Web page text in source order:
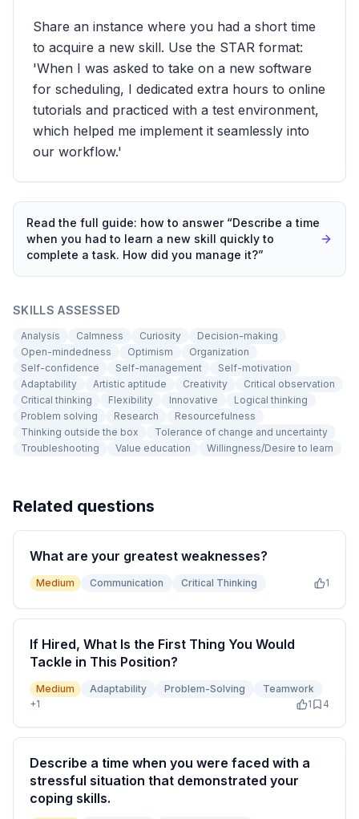
Share an instance where you had a short time
to acquire a new skill. Use the STAR format:
'When I was asked to take on a new software
for scheduling, I dedicated extra hours to online
tutorials and practiced with a test environment,
which helped me implement it seamlessly into
our workflow.'
Read the full guide: how to answer “Describe a time
when you had to learn a new skill quickly to
complete a task. How did you manage it?”
SKILLS ASSESSED
Analysis Calmness Curiosity
Decision-making
Open-mindedness
Optimism
Organization
Self-confidence
Self-management
Self-motivation
Adaptability
Artistic aptitude Creativity
Critical observation
Critical thinking
Flexibility Innovative
Logical thinking
Problem solving
Research
Resourcefulness
Thinking outside the box
Tolerance of change and uncertainty
Troubleshooting
Value education Willingness/Desire to learn
Related questions
What are your greatest weaknesses?
Medium Communication Critical Thinking 1
If Hired, What Is the First Thing You Would
Tackle in This Position?
Medium Adaptability Problem-Solving
Teamwork
+1 1 4
Describe a time when you were faced with a
stressful situation that demonstrated your
coping skills.